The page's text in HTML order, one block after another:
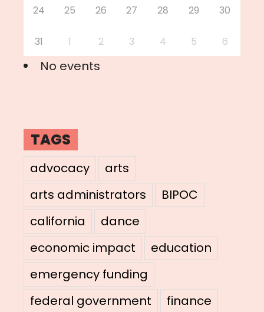
24 25 26 27 28 29 30
31 1 2 3 4 5 6
No events
TAGS
advocacy
arts
arts administrators
BIPOC
california
dance
economic impact
education
emergency funding
federal government
finance